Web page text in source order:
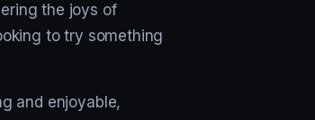
the joys of
to try something
and enjoyable,